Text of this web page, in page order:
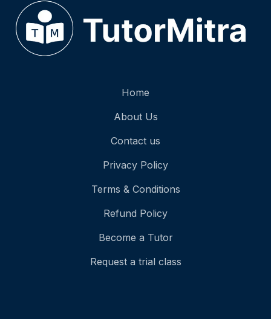
Home
About Us
Contact us
Privacy Policy
Terms & Conditions
Refund Policy
Become a Tutor
Request a trial class